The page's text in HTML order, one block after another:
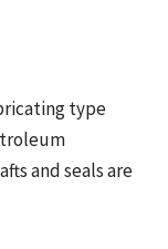
type
and seals are